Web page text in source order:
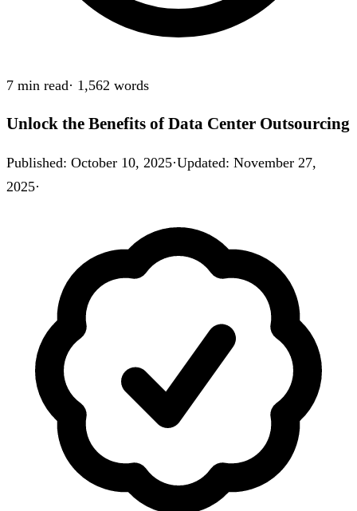
7 min read· 1,562 words
Unlock the Benefits of Data Center Outsourcing
Published: October 10, 2025·Updated: November 27,
2025·